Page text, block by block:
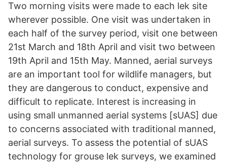
Two morning visits were made to each lek site
wherever possible. One visit was undertaken in
each half of the survey period, visit one between
21st March and 18th April and visit two between
19th April and 15th May. Manned, aerial surveys
are an important tool for wildlife managers, but
they are dangerous to conduct, expensive and
difficult to replicate. Interest is increasing in
using small unmanned aerial systems [sUAS] due
to concerns associated with traditional manned,
aerial surveys. To assess the potential of sUAS
technology for grouse lek surveys, we examined